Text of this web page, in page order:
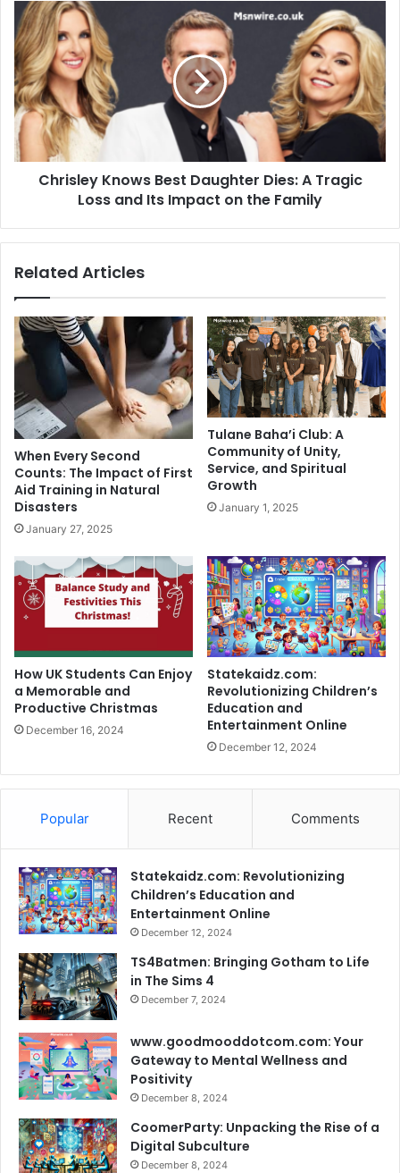
Chrisley Knows Best Daughter Dies: A Tragic
Loss and Its Impact on the Family
Related Articles
When Every Second
Counts: The Impact of First
Aid Training in Natural
Disasters
January 27, 2025
Tulane Baha’i Club: A
Community of Unity,
Service, and Spiritual
Growth
January 1, 2025
How UK Students Can Enjoy
a Memorable and
Productive Christmas
December 16, 2024
Statekaidz.com:
Revolutionizing Children’s
Education and
Entertainment Online
December 12, 2024
Popular Recent Comments
Statekaidz.com: Revolutionizing
Children’s Education and
Entertainment Online
December 12, 2024
TS4Batmen: Bringing Gotham to Life
in The Sims 4
December 7, 2024
www.goodmooddotcom.com: Your
Gateway to Mental Wellness and
Positivity
December 8, 2024
CoomerParty: Unpacking the Rise of a
Digital Subculture
December 8, 2024